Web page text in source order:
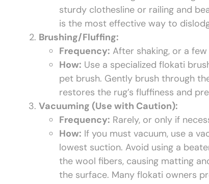
sturdy clothesline or railing and
is the most effective way to
Brushing/Fluffing:
Frequency: After shaking, or a
How: Use a specialized flokati
pet brush. Gently brush through
restores the rug’s fluffiness and
Vacuuming (Use with Caution):
Frequency: Rarely, or only if
How: If you must vacuum, use a
lowest suction. Avoid using a
the wool fibers, causing matting
the surface. Many flokati owners